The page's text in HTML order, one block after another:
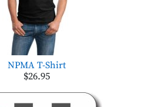
NPMA T-Shirt
$26.95